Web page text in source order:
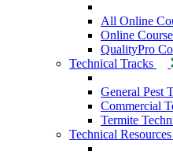
All Online
Online
QualityPro
Technical Tracks
General Pest
Commercial
Termite
Technical